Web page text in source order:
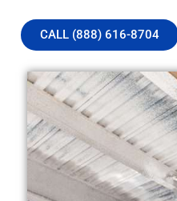
CALL (888) 616-8704